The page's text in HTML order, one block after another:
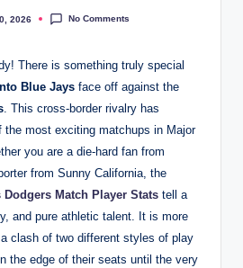
2026 No Comments
There is something truly special
Blue Jays face off against the
. This cross-border rivalry has
the most exciting matchups in Major
you are a die-hard fan from
from Sunny California, the
Match Player Stats tell a
and pure athletic talent. It is more
clash of two different styles of play
the edge of their seats until the very